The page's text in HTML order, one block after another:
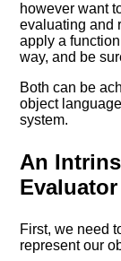
however want
evaluating and
apply a
way, and be
Both can be
object
system.
An
Evaluator
First, we need
represent our